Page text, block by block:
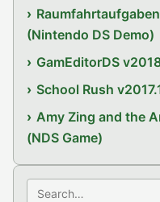
(Nintendo DS Demo)
GamEditorDS
School Rush
Amy Zing and the
(NDS Game)
Search